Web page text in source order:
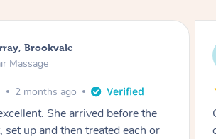
Carrara
Relaxation Massage
4 months ago
Amazing service for our